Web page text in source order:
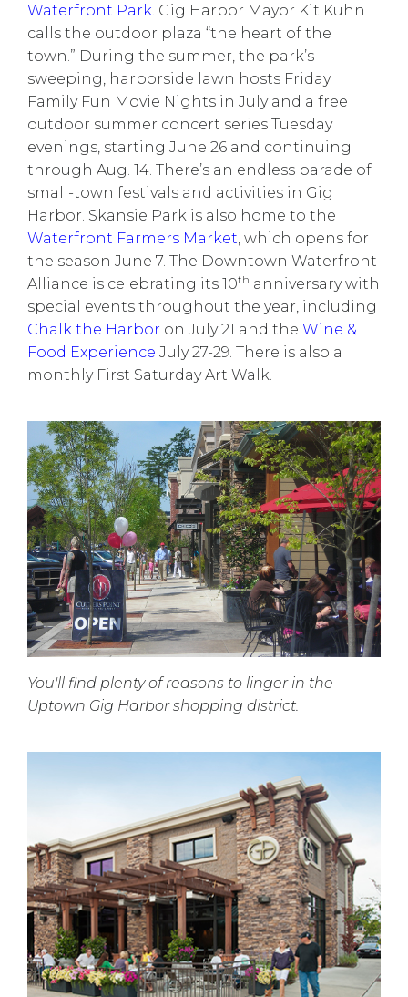
Waterfront Park. Gig Harbor Mayor Kit Kuhn
calls the outdoor plaza “the heart of the
town.” During the summer, the park’s
sweeping, harborside lawn hosts Friday
Family Fun Movie Nights in July and a free
outdoor summer concert series Tuesday
evenings, starting June 26 and continuing
through Aug. 14. There’s an endless parade of
small-town festivals and activities in Gig
Harbor. Skansie Park is also home to the
Waterfront Farmers Market, which opens for
the season June 7. The Downtown Waterfront
Alliance is celebrating its 10th anniversary with
special events throughout the year, including
Chalk the Harbor on July 21 and the Wine &
Food Experience July 27-29. There is also a
monthly First Saturday Art Walk.
You'll find plenty of reasons to linger in the
Uptown Gig Harbor shopping district.